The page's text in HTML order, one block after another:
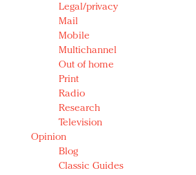
Legal/privacy
Mail
Mobile
Multichannel
Out of home
Print
Radio
Research
Television
Opinion
Blog
Classic Guides